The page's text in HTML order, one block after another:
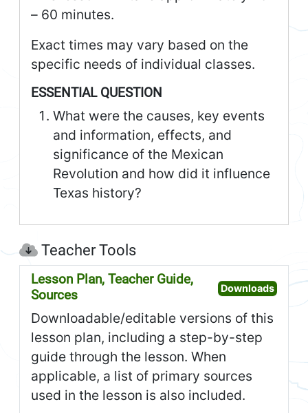
– 60 minutes.
Exact times may vary based on the
specific needs of individual classes.
ESSENTIAL QUESTION
What were the causes, key events
and information, effects, and
significance of the Mexican
Revolution and how did it influence
Texas history?
Teacher Tools
Lesson Plan, Teacher Guide,
Sources
DownloadsOpen
Downloadable/editable versions of this
lesson plan, including a step-by-step
guide through the lesson. When
applicable, a list of primary sources
used in the lesson is also included.